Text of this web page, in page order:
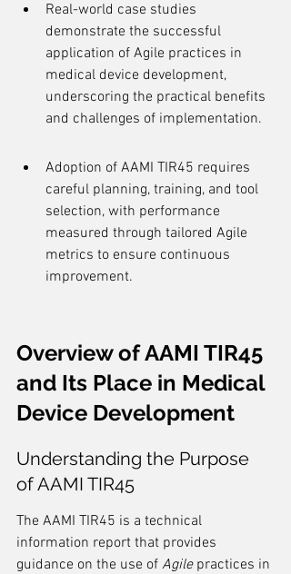
Real-world case studies
demonstrate the successful
application of Agile practices in
medical device development,
underscoring the practical benefits
and challenges of implementation.
Adoption of AAMI TIR45 requires
careful planning, training, and tool
selection, with performance
measured through tailored Agile
metrics to ensure continuous
improvement.
Overview of AAMI TIR45
and Its Place in Medical
Device Development
Understanding the Purpose
of AAMI TIR45
The AAMI TIR45 is a technical
information report that provides
guidance on the use of Agile practices in